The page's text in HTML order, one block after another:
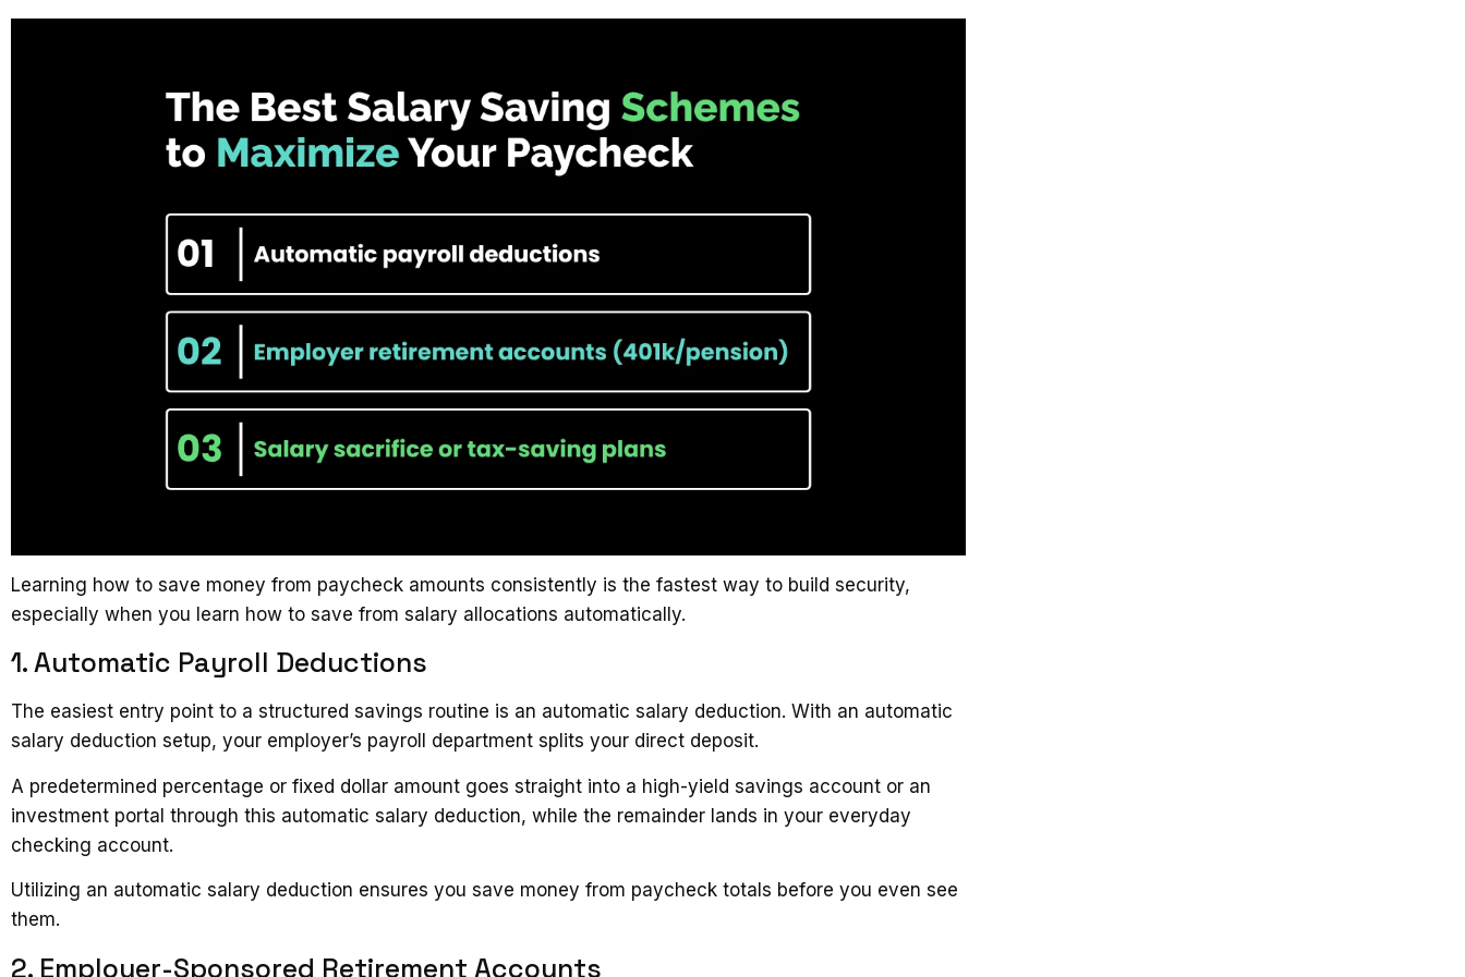
Learning how to save money from paycheck amounts consistently is the fastest way to build security,
especially when you learn how to save from salary allocations automatically.
1. Automatic Payroll Deductions
The easiest entry point to a structured savings routine is an automatic salary deduction. With an automatic
salary deduction setup, your employer’s payroll department splits your direct deposit.
A predetermined percentage or fixed dollar amount goes straight into a high-yield savings account or an
investment portal through this automatic salary deduction, while the remainder lands in your everyday
checking account.
Utilizing an automatic salary deduction ensures you save money from paycheck totals before you even see
them.
2. Employer-Sponsored Retirement Accounts